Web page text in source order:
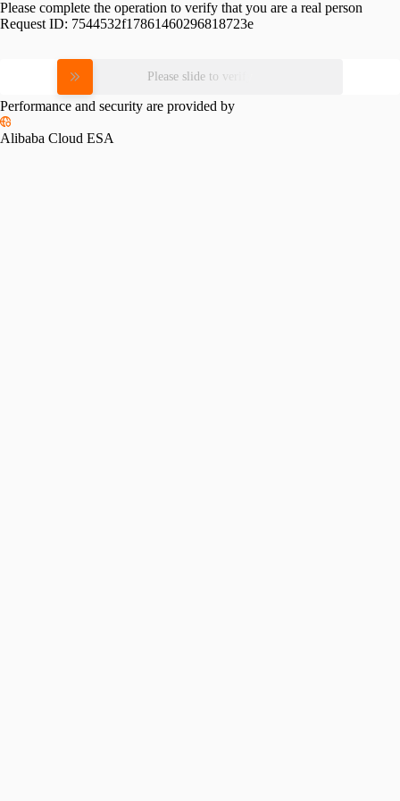
Please complete the operation to verify that you are a real person
Request ID: 7544532f17861460296818723e
Please slide to verify
Performance and security are provided by
Alibaba Cloud ESA